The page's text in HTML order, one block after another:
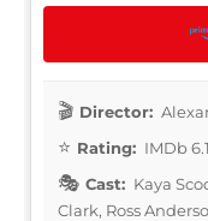
Director:
Rating: IMDb 6.1
Cast: Kaya
Clark, Ross